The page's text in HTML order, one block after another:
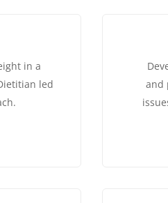
in a
led
and